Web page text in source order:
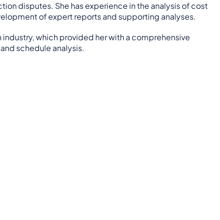
disputes. She has experience in the analysis of cost
of expert reports and supporting analyses.
which provided her with a comprehensive
schedule analysis.